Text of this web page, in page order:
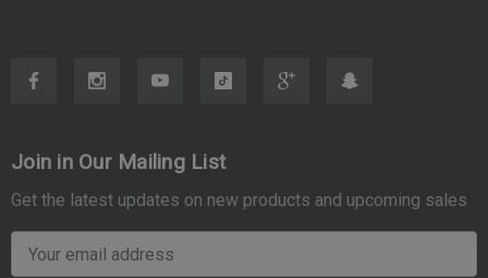
Join in Our Mailing List
Get the latest updates on new products and upcoming sales
m